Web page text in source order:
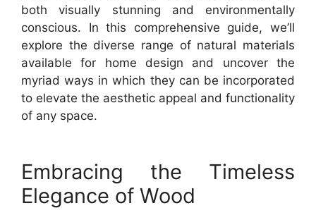
both visually stunning and environmentally
conscious. In this comprehensive guide, we’ll
explore the diverse range of natural materials
available for home design and uncover the
myriad ways in which they can be incorporated
to elevate the aesthetic appeal and functionality
of any space.
Embracing the Timeless
Elegance of Wood